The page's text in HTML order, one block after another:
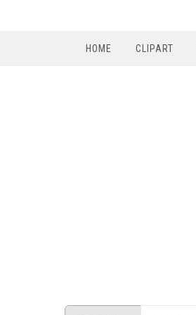
HOME CLIPART